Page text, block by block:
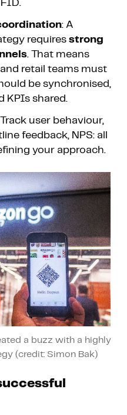
: A
requires strong
. That means
retail teams must
be synchronised,
KPIs shared.
Track user behaviour,
feedback, NPS: all
your approach.
a buzz with a highly
(credit: Simon Bak)